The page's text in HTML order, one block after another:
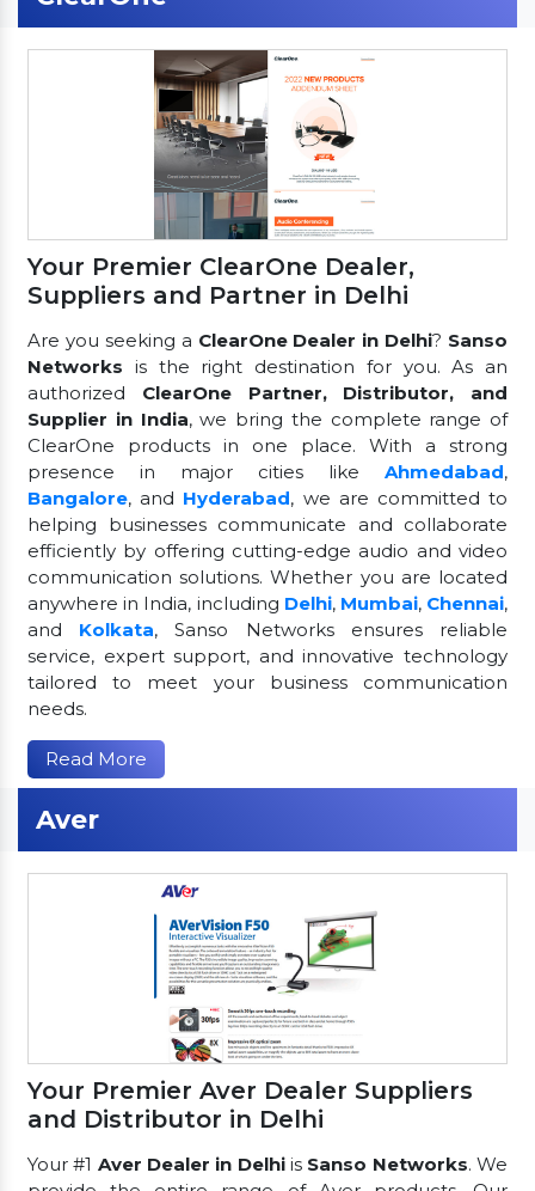
Your Premier ClearOne Dealer,
Suppliers and Partner in Delhi
Are you seeking a ClearOne Dealer in Delhi? Sanso
Networks is the right destination for you. As an
authorized ClearOne Partner, Distributor, and
Supplier in India, we bring the complete range of
ClearOne products in one place. With a strong
presence in major cities like Ahmedabad,
Bangalore, and Hyderabad, we are committed to
helping businesses communicate and collaborate
efficiently by offering cutting-edge audio and video
communication solutions. Whether you are located
anywhere in India, including Delhi, Mumbai, Chennai,
and Kolkata, Sanso Networks ensures reliable
service, expert support, and innovative technology
tailored to meet your business communication
needs.
Read More
Aver
Your Premier Aver Dealer Suppliers
and Distributor in Delhi
Your #1 Aver Dealer in Delhiis Sanso Networks. We